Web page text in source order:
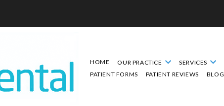
HOME OUR PRACTICE SERVICES
PATIENT FORMS
PATIENT REVIEWS BLOG